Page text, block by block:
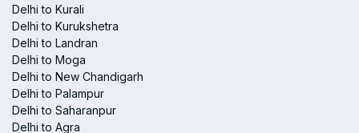
Delhi to Kurali
Delhi to Kurukshetra
Delhi to Landran
Delhi to Moga
Delhi to New Chandigarh
Delhi to Palampur
Delhi to Saharanpur
Delhi to Agra